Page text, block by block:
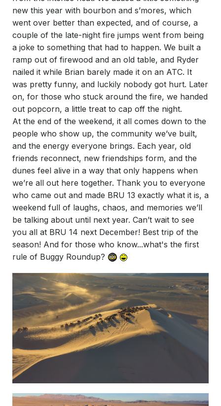
new this year with bourbon and s’mores, which
went over better than expected, and of course, a
couple of the late-night fire jumps went from being
a joke to something that had to happen. We built a
ramp out of firewood and an old table, and Ryder
nailed it while Brian barely made it on an ATC. It
was pretty funny, and luckily nobody got hurt. Later
on, for those who stuck around the fire, we handed
out popcorn, a little treat to cap off the night.
At the end of the weekend, it all comes down to the
people who show up, the community we’ve built,
and the energy everyone brings. Each year, old
friends reconnect, new friendships form, and the
dunes feel alive in a way that only happens when
we’re all out here together. Thank you to everyone
who came out and made BRU 13 exactly what it is, a
weekend full of laughs, chaos, and memories we’ll
be talking about until next year. Can’t wait to see
you all at BRU 14 next December! Best trip of the
season! And for those who know...what's the first
rule of Buggy Roundup?